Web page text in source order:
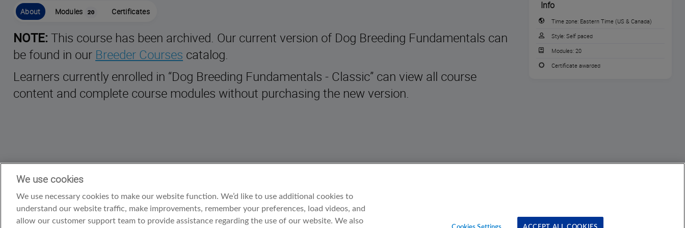
About Modules 20 Certificates
NOTE:This course has been archived. Our current version of Dog Breeding Fundamentals can
be found in our Breeder Courses catalog.
Learners currently enrolled in “Dog Breeding Fundamentals - Classic” can view all course
content and complete course modules without purchasing the new version.
Info
Time zone: Eastern Time (US & Canada)
Style: Self paced
Modules: 20
Certificate awarded
We use cookies
We use necessary cookies to make our website function. We’d like to use additional cookies to
understand our website traffic, make improvements, remember your preferences, load videos, and
allow our customer support team to provide assistance regarding the use of our website. We also